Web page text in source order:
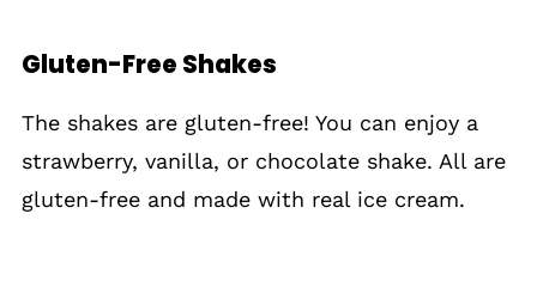
Gluten-Free Shakes
The shakes are gluten-free! You can enjoy a
strawberry, vanilla, or chocolate shake. All are
gluten-free and made with real ice cream.